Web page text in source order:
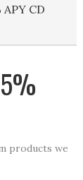
CD
products we